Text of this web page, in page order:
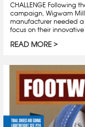
CHALLENGE Following
campaign, Wigwam
manufacturer needed
focus on their innovative
READ MORE